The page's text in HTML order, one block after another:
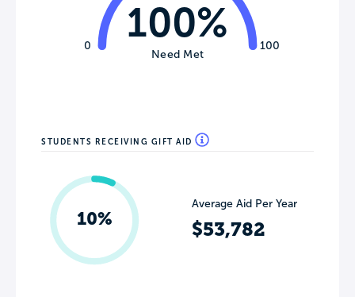
0 100
100%
Need Met
STUDENTS RECEIVING GIFT AID
10%
Average Aid Per Year
$53,782